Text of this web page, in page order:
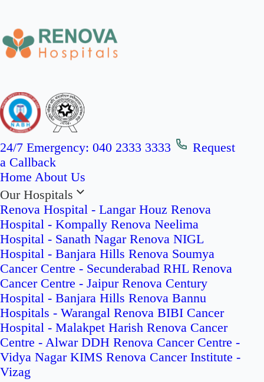
24/7 Emergency: 040 2333 3333
Request
a Callback
Home About Us
Our Hospitals
Renova Hospital - Langar Houz Renova
Hospital - Kompally Renova Neelima
Hospital - Sanath Nagar Renova NIGL
Hospital - Banjara Hills Renova Soumya
Cancer Centre - Secunderabad RHL Renova
Cancer Centre - Jaipur Renova Century
Hospital - Banjara Hills Renova Bannu
Hospitals - Warangal Renova BIBI Cancer
Hospital - Malakpet Harish Renova Cancer
Centre - Alwar DDH Renova Cancer Centre -
Vidya Nagar KIMS Renova Cancer Institute -
Vizag